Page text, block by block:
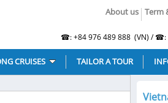
About us Term
☎: +84 976 489 888 (VN) / ☎:
CRUISES TAILOR A TOUR